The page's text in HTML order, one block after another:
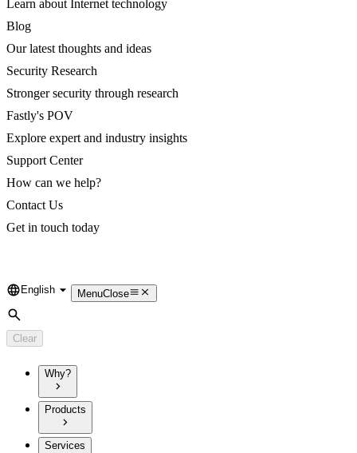
Learn about Internet technology
Blog
Our latest thoughts and ideas
Security Research
Stronger security through research
Fastly's POV
Explore expert and industry insights
Support Center
How can we help?
Contact Us
Get in touch today
Language
English MenuClose
Search
Clear
Why?
Products
Services